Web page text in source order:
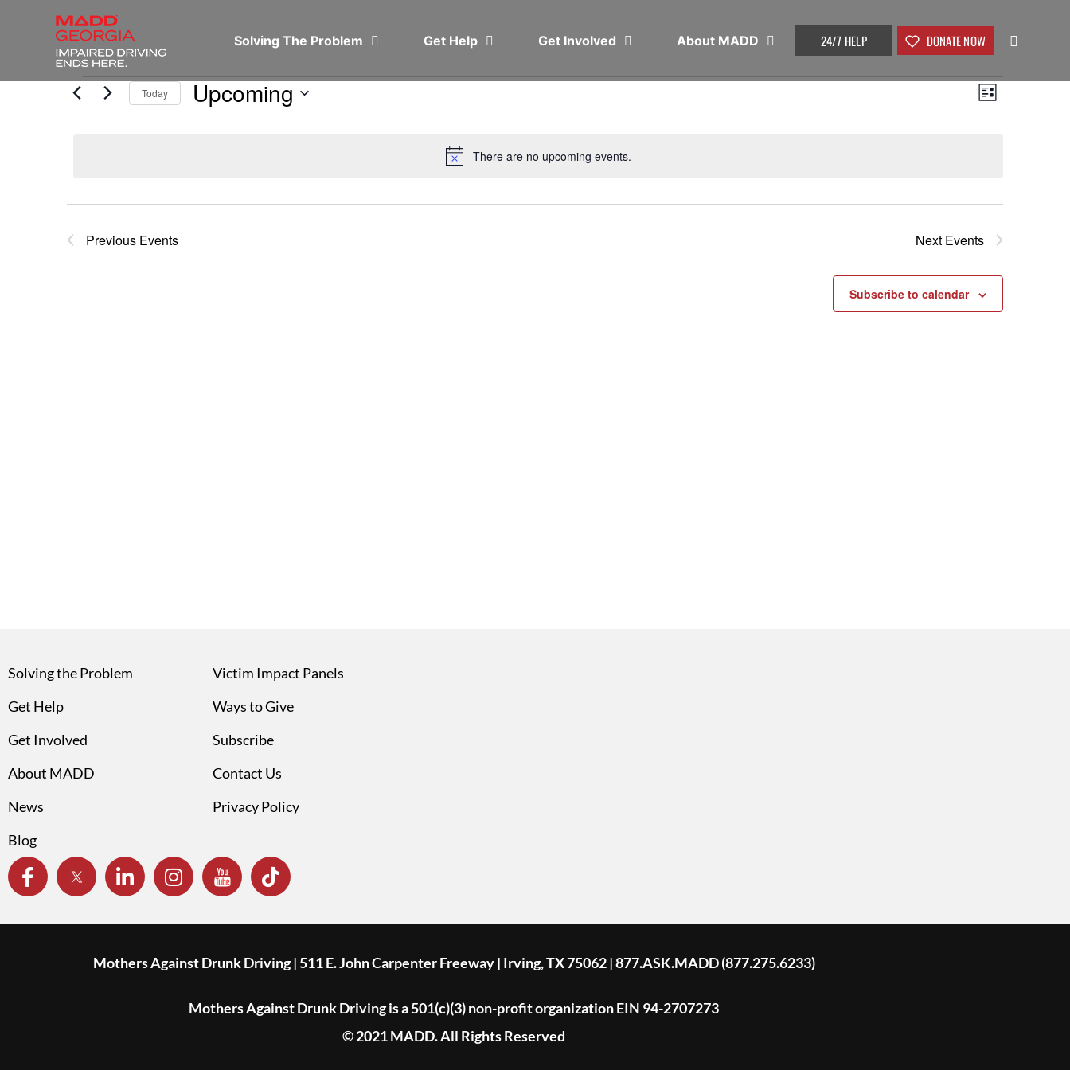
Solving The Problem Get Help Get Involved About MADD 24/7 HELP DONATE NOW
Notice
There are no upcoming events.
Event
List
Today Upcoming
Previous Events Next Events
Subscribe to calendar
Solving the Problem
Get Help
Get Involved
About MADD
News
Blog
Victim Impact Panels
Ways to Give
Subscribe
Contact Us
Privacy Policy
Mothers Against Drunk Driving | 511 E. John Carpenter Freeway | Irving, TX 75062 | 877.ASK.MADD (877.275.6233)
Mothers Against Drunk Driving is a 501(c)(3) non-profit organization EIN 94-2707273
© 2021 MADD. All Rights Reserved